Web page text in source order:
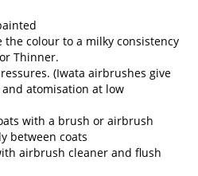
colour to a milky consistency
Thinner.
(Iwata airbrushes give
atomisation at low
with a brush or airbrush
between coats
airbrush cleaner and flush